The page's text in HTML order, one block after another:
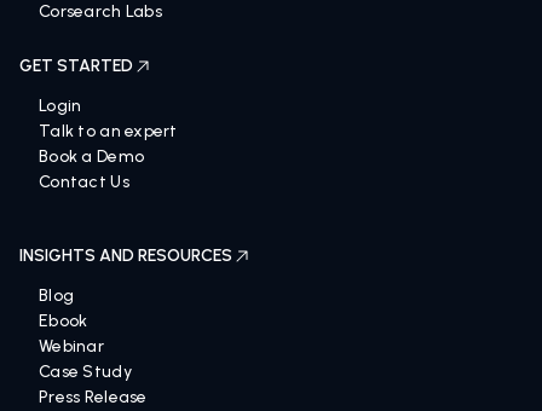
Corsearch Labs
GET STARTED
Login
Talk to an expert
Book a Demo
Contact Us
INSIGHTS AND RESOURCES
Blog
Ebook
Webinar
Case Study
Press Release